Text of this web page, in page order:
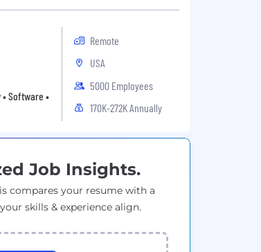
Software •
Remote
USA
5000 Employees
170K-272K Annually
Job Insights.
compares your resume with a
skills & experience align.